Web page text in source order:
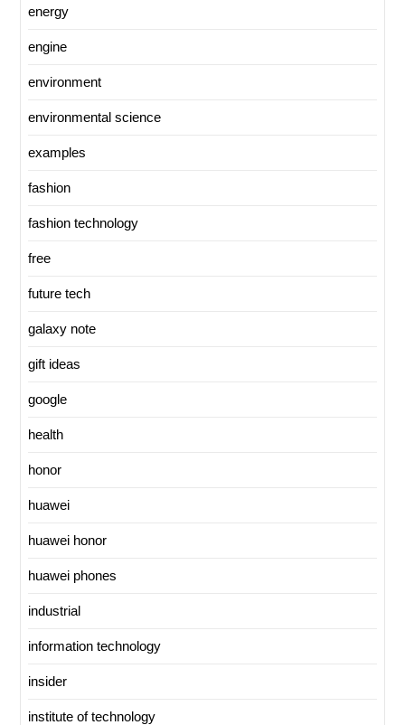
energy
engine
environment
environmental science
examples
fashion
fashion technology
free
future tech
galaxy note
gift ideas
google
health
honor
huawei
huawei honor
huawei phones
industrial
information technology
insider
institute of technology